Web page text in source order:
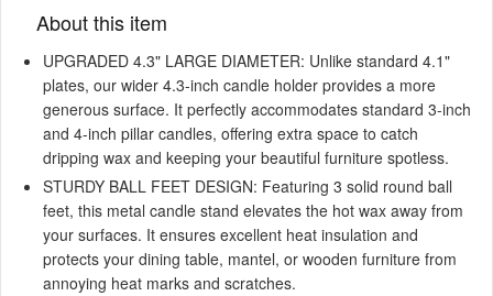
About this item
UPGRADED 4.3" LARGE DIAMETER: Unlike standard 4.1"
plates, our wider 4.3-inch candle holder provides a more
generous surface. It perfectly accommodates standard 3-inch
and 4-inch pillar candles, offering extra space to catch
dripping wax and keeping your beautiful furniture spotless.
STURDY BALL FEET DESIGN: Featuring 3 solid round ball
feet, this metal candle stand elevates the hot wax away from
your surfaces. It ensures excellent heat insulation and
protects your dining table, mantel, or wooden furniture from
annoying heat marks and scratches.